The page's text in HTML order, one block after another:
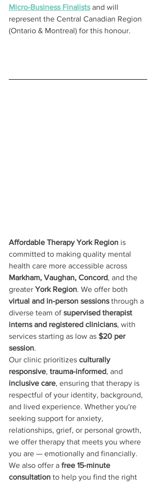
Micro-Business Finalists and will
represent the Central Canadian Region
(Ontario & Montreal) for this honour.
Affordable Therapy York Region is
committed to making quality mental
health care more accessible across
Markham, Vaughan, Concord, and the
greater York Region. We offer both
virtual and in-person sessions through a
diverse team of supervised therapist
interns and registered clinicians, with
services starting as low as $20 per
session.
Our clinic prioritizes culturally
responsive, trauma-informed, and
inclusive care, ensuring that therapy is
respectful of your identity, background,
and lived experience. Whether you're
seeking support for anxiety,
relationships, grief, or personal growth,
we offer therapy that meets you where
you are — emotionally and financially.
We also offer a free 15-minute
consultation to help you find the right